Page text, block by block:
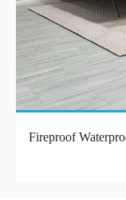
Fireproof